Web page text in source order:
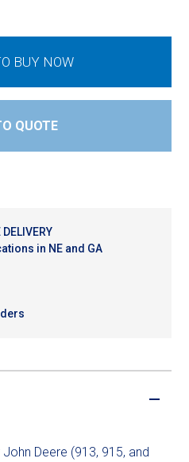
BUY NOW
QUOTE
DELIVERY
in NE and GA
Deere (913, 915, and